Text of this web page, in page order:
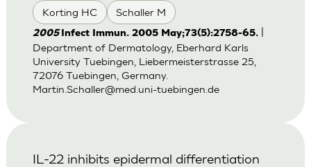
Korting HC Schaller M
2005 Infect Immun. 2005 May;73(5):2758-65.
Department of Dermatology, Eberhard Karls
University Tuebingen, Liebermeisterstrasse 25,
72076 Tuebingen, Germany.
Martin.Schaller@med.uni-tuebingen.de
IL-22 inhibits epidermal differentiation